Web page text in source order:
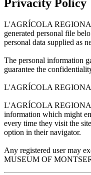
Privacity Policy
L'AGRÍCOLA REGIONAL
generated personal file
personal data supplied as
The personal information
guarantee the
L'AGRÍCOLA REGIONAL
L'AGRÍCOLA REGIONAL
information which might
every time they visit the
option in their navigator.
Any registered user may
MUSEUM OF